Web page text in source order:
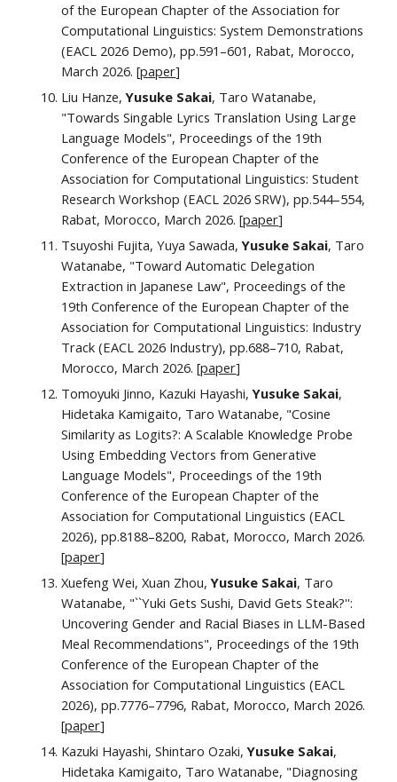
of the European Chapter of the Association for
Computational Linguistics: System Demonstrations
(EACL 2026 Demo), pp.591–601 , Rabat, Morocco,
March 2026.[paper]
Liu Hanze,Yusuke Sakai, Taro Watanabe,
"Towards Singable Lyrics Translation Using Large
Language Models", Proceedings of the 19th
Conference of the European Chapter of the
Association for Computational Linguistics: Student
Research Workshop (EACL 2026 SRW), pp.544–554,
Rabat, Morocco, March 2026. [paper]
Tsuyoshi Fujita, Yuya Sawada,Yusuke Sakai, Taro
Watanabe, "Toward Automatic Delegation
Extraction in Japanese Law", Proceedings of the
19th Conference of the European Chapter of the
Association for Computational Linguistics: Industry
Track (EACL 2026 Industry), pp.688–710, Rabat,
Morocco, March 2026. [paper]
Tomoyuki Jinno, Kazuki Hayashi,Yusuke Sakai,
Hidetaka Kamigaito, Taro Watanabe, "Cosine
Similarity as Logits?: A Scalable Knowledge Probe
Using Embedding Vectors from Generative
Language Models", Proceedings of the 19th
Conference of the European Chapter of the
Association for Computational Linguistics (EACL
2026), pp.8188–8200, Rabat, Morocco, March 2026.
[paper]
Xuefeng Wei, Xuan Zhou,Yusuke Sakai, Taro
Watanabe, "``Yuki Gets Sushi, David Gets Steak?'':
Uncovering Gender and Racial Biases in LLM-Based
Meal Recommendations", Proceedings of the 19th
Conference of the European Chapter of the
Association for Computational Linguistics (EACL
2026), pp.7776–7796, Rabat, Morocco, March 2026.
[paper]
Kazuki Hayashi, Shintaro Ozaki,Yusuke Sakai,
Hidetaka Kamigaito, Taro Watanabe, "Diagnosing